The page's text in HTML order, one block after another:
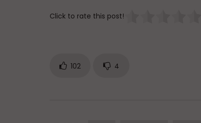
Click to rate this post!
102 4